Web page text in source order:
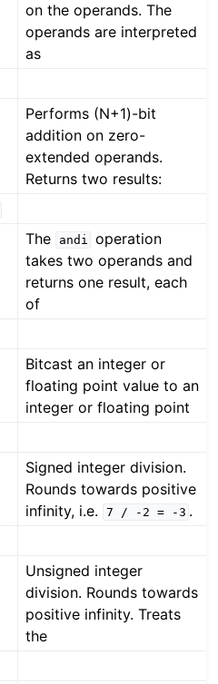
on the operands. The
operands are interpreted
as
Performs (N+1)-bit
addition on zero-
extended operands.
Returns two results:
The andi operation
takes two operands and
returns one result, each
of
Bitcast an integer or
floating point value to an
integer or floating point
Signed integer division.
Rounds towards positive
infinity, i.e.
7 / -2 = -3 .
Unsigned integer
division. Rounds towards
positive infinity. Treats
the